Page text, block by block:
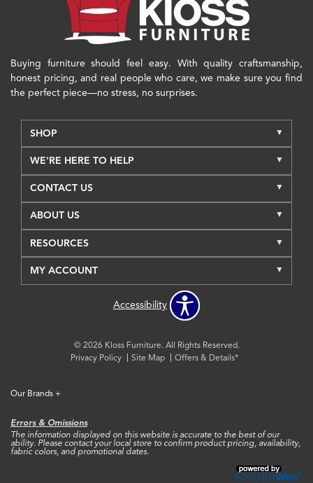
Buying furniture should feel easy. With quality craftsmanship,
honest pricing, and real people who care, we make sure you find
the perfect piece—no stress, no surprises.
SHOP
WE'RE HERE TO HELP
CONTACT US
ABOUT US
RESOURCES
MY ACCOUNT
Accessibility
© 2026 Kloss Furniture. All Rights Reserved.
Privacy Policy
Site Map Offers & Details*
Our Brands +
Errors & Omissions
The information displayed on this website is accurate to the best of our
ability. Please contact your local store to confirm product pricing, availability,
fabric colors, and promotional dates.